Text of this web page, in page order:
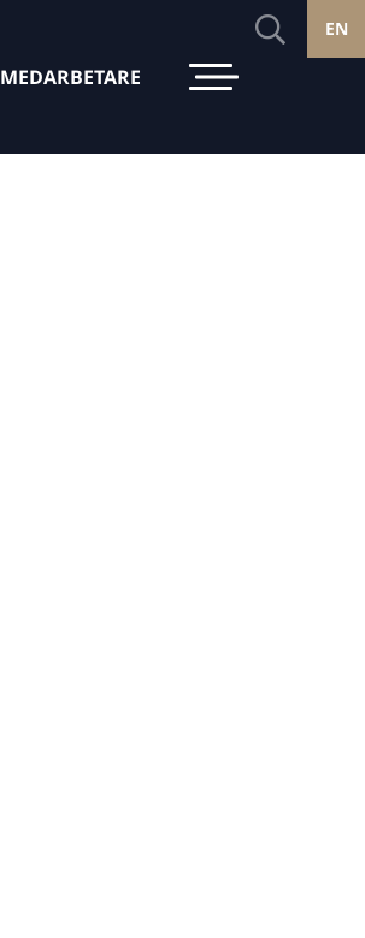
MEDARBETARE
EN